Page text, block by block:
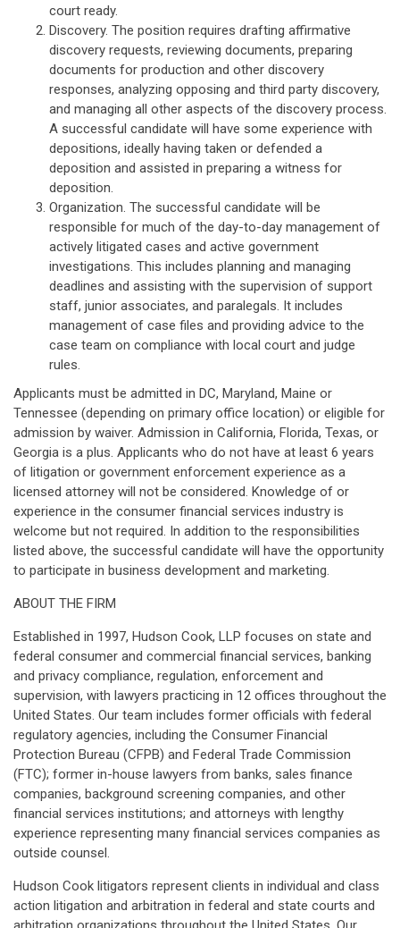
court ready.
Discovery. The position requires drafting affirmative
discovery requests, reviewing documents, preparing
documents for production and other discovery
responses, analyzing opposing and third party discovery,
and managing all other aspects of the discovery process.
A successful candidate will have some experience with
depositions, ideally having taken or defended a
deposition and assisted in preparing a witness for
deposition.
Organization. The successful candidate will be
responsible for much of the day-to-day management of
actively litigated cases and active government
investigations. This includes planning and managing
deadlines and assisting with the supervision of support
staff, junior associates, and paralegals. It includes
management of case files and providing advice to the
case team on compliance with local court and judge
rules.
Applicants must be admitted in DC, Maryland, Maine or
Tennessee (depending on primary office location) or eligible for
admission by waiver. Admission in California, Florida, Texas, or
Georgia is a plus. Applicants who do not have at least 6 years
of litigation or government enforcement experience as a
licensed attorney will not be considered. Knowledge of or
experience in the consumer financial services industry is
welcome but not required. In addition to the responsibilities
listed above, the successful candidate will have the opportunity
to participate in business development and marketing.
ABOUT THE FIRM
Established in 1997, Hudson Cook, LLP focuses on state and
federal consumer and commercial financial services, banking
and privacy compliance, regulation, enforcement and
supervision, with lawyers practicing in 12 offices throughout the
United States. Our team includes former officials with federal
regulatory agencies, including the Consumer Financial
Protection Bureau (CFPB) and Federal Trade Commission
(FTC); former in-house lawyers from banks, sales finance
companies, background screening companies, and other
financial services institutions; and attorneys with lengthy
experience representing many financial services companies as
outside counsel.
Hudson Cook litigators represent clients in individual and class
action litigation and arbitration in federal and state courts and